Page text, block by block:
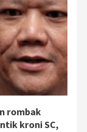
rombak
kroni SC,